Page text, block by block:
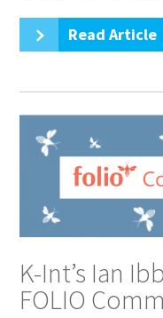
Read Article
K-Int’s Ian
FOLIO